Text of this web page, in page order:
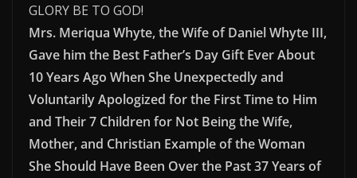
GLORY BE TO GOD!
Mrs. Meriqua Whyte, the Wife of Daniel Whyte III,
Gave him the Best Father’s Day Gift Ever About
10 Years Ago When She Unexpectedly and
Voluntarily Apologized for the First Time to Him
and Their 7 Children for Not Being the Wife,
Mother, and Christian Example of the Woman
She Should Have Been Over the Past 37 Years of